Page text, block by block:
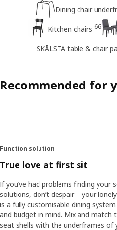
Dining chair
Kitchen chairs 66
SKÅLSTA table & chair
Recommended for
Function solution
True love at first sit
If you’ve had problems finding your
solutions, don’t despair – your
is a fully customisable dining
and budget in mind. Mix and match
seat shells with the underframes of